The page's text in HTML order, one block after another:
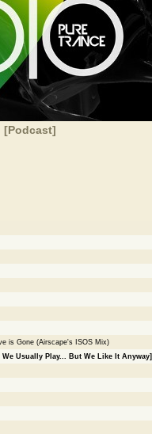
[Podcast]
is Gone (Airscape's ISOS Mix)
Usually Play... But We Like It Anyway]